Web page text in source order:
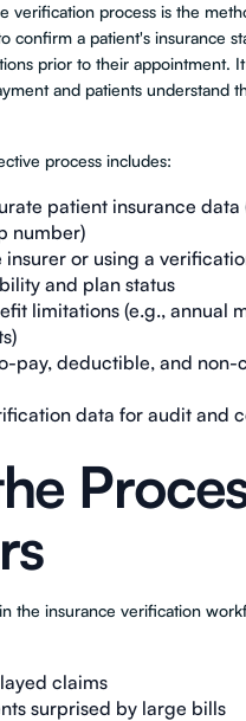
verification process is the
confirm a patient's insurance
prior to their appointment.
and patients understand
process includes:
patient insurance data
number)
or using a
and plan status
limitations (e.g., annual
pay, deductible, and non-
data for audit and
the insurance verification
claims
surprised by large bills